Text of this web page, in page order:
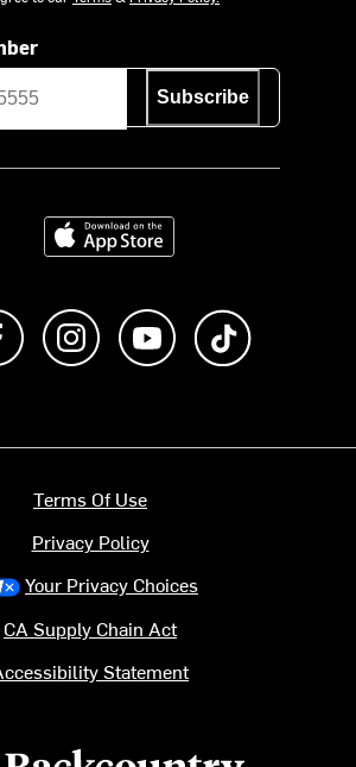
Subscribe
Download on the App Store
Like us on FacebookFollow us on Instagram
Subscribe to us on
logo
Terms Of Use
Privacy Policy
Your Privacy Choices
CA Supply Chain Act
Statement